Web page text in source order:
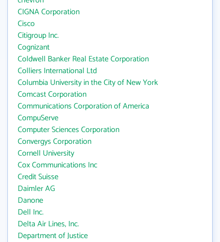
CIGNA Corporation
Cisco
Citigroup Inc.
Cognizant
Coldwell Banker Real Estate Corporation
Colliers International Ltd
Columbia University in the City of New York
Comcast Corporation
Communications Corporation of America
CompuServe
Computer Sciences Corporation
Convergys Corporation
Cornell University
Cox Communications Inc
Credit Suisse
Daimler AG
Danone
Dell Inc.
Delta Air Lines, Inc.
Department of Justice